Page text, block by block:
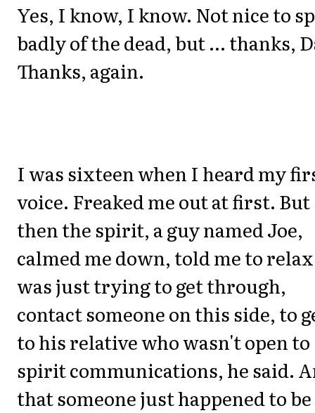
Yes, I know, I know. Not nice to
badly of the dead, but ... thanks,
Thanks, again.
I was sixteen when I heard my
voice. Freaked me out at first. But
then the spirit, a guy named Joe,
calmed me down, told me to
was just trying to get through,
contact someone on this side, to
to his relative who wasn't open to
spirit communications, he said.
that someone just happened to